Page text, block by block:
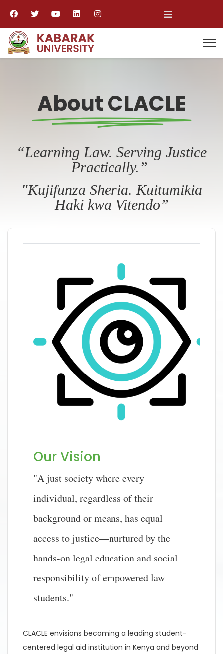
≡
About CLACLE
“Learning Law. Serving Justice
Practically.”
"Kujifunza Sheria. Kuitumikia
Haki kwa Vitendo”
Our Vision
"A just society where every
individual, regardless of their
background or means, has equal
access to justice—nurtured by the
hands-on legal education and social
responsibility of empowered law
students."
CLACLE envisions becoming a leading student-
centered legal aid institution in Kenya and beyond